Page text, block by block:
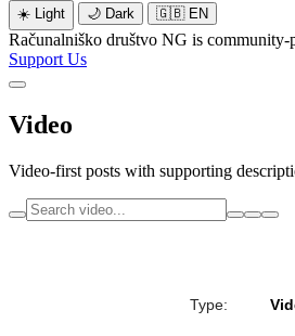
☀️ Light 🌙 Dark 🇬🇧 EN
Računalniško društvo NG is community-
Support Us
Video
Video-first posts with supporting
Type: